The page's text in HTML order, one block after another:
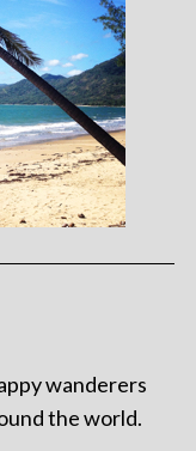
wanderers
the world.